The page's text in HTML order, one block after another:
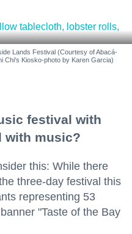
Lands Festival (Courtesy of Abacá-
Chi's Kiosko-photo by Karen Garcia)
festival with
with music?
this: While there
three-day festival this
representing 53
"Taste of the Bay